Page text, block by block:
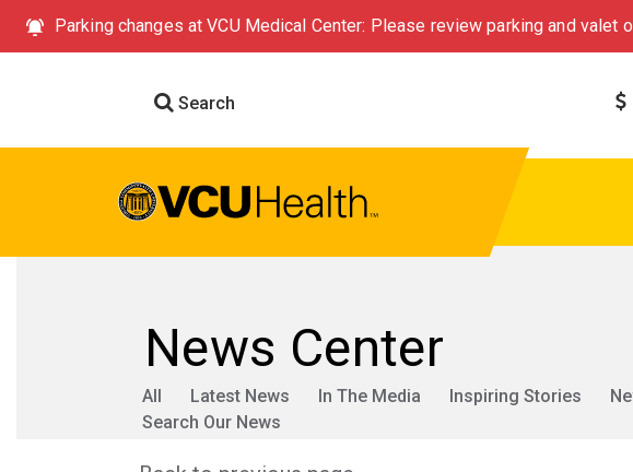
Parking changes at VCU Medical Center: Please review parking and valet
Search
News Center
All Latest News In The Media Inspiring Stories
Search Our News